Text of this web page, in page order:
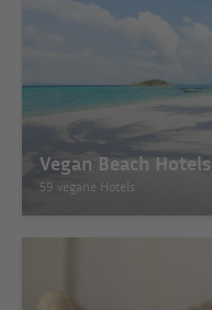
Vegan Beach Hotels
59 vegane Hotels